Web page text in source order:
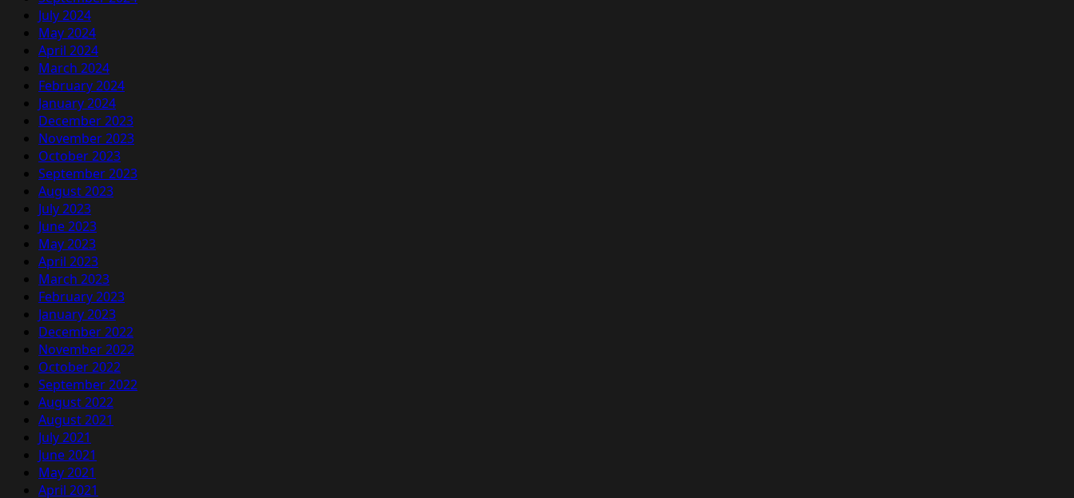
July 2024
May 2024
April 2024
March 2024
February 2024
January 2024
December 2023
November 2023
October 2023
September 2023
August 2023
July 2023
June 2023
May 2023
April 2023
March 2023
February 2023
January 2023
December 2022
November 2022
October 2022
September 2022
August 2022
August 2021
July 2021
June 2021
May 2021
April 2021